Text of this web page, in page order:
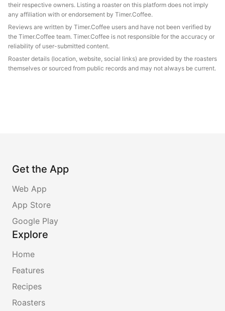
their respective owners. Listing a roaster on this platform does not imply
any affiliation with or endorsement by Timer.Coffee.
Reviews are written by Timer.Coffee users and have not been verified by
the Timer.Coffee team. Timer.Coffee is not responsible for the accuracy or
reliability of user-submitted content.
Roaster details (location, website, social links) are provided by the roasters
themselves or sourced from public records and may not always be current.
Get the App
Web App
App Store
Google Play
Explore
Home
Features
Recipes
Roasters